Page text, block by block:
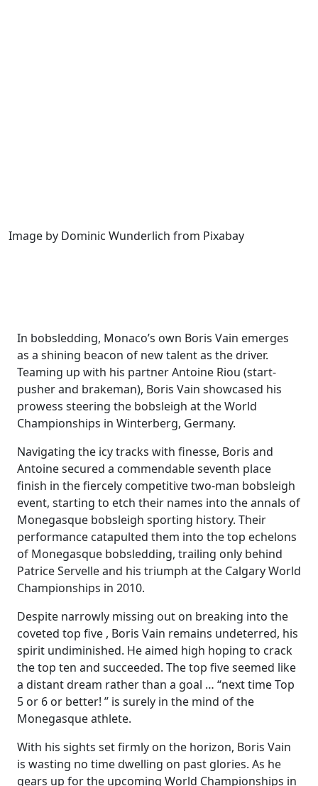
Image by Dominic Wunderlich from Pixabay
In bobsledding, Monaco’s own Boris Vain emerges
as a shining beacon of new talent as the driver.
Teaming up with his partner Antoine Riou (start-
pusher and brakeman), Boris Vain showcased his
prowess steering the bobsleigh at the World
Championships in Winterberg, Germany.
Navigating the icy tracks with finesse, Boris and
Antoine secured a commendable seventh place
finish in the fiercely competitive two-man bobsleigh
event, starting to etch their names into the annals of
Monegasque bobsleigh sporting history. Their
performance catapulted them into the top echelons
of Monegasque bobsledding, trailing only behind
Patrice Servelle and his triumph at the Calgary World
Championships in 2010.
Despite narrowly missing out on breaking into the
coveted top five , Boris Vain remains undeterred, his
spirit undiminished. He aimed high hoping to crack
the top ten and succeeded. The top five seemed like
a distant dream rather than a goal … “next time Top
5 or 6 or better! ” is surely in the mind of the
Monegasque athlete.
With his sights set firmly on the horizon, Boris Vain
is wasting no time dwelling on past glories. As he
gears up for the upcoming World Championships in